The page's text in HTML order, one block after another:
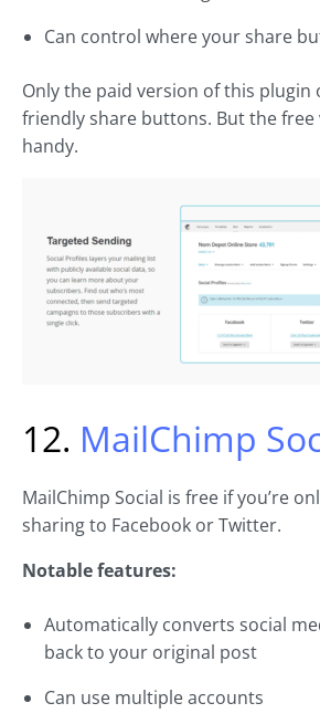
Can control where your share
Only the paid version of this plugin
friendly share buttons. But the free
handy.
12. MailChimp
MailChimp Social is free if you’re
sharing to Facebook or Twitter.
Notable features:
Automatically converts social
back to your original post
Can use multiple accounts